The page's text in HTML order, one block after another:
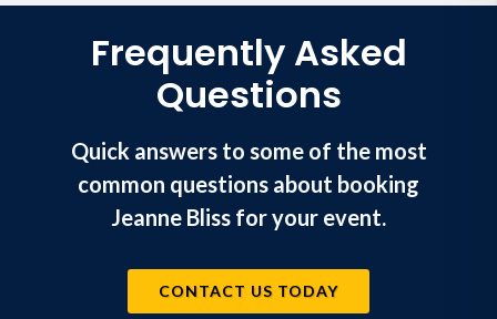
Frequently Asked
Questions
Quick answers to some of the most
common questions about booking
Jeanne Bliss for your event.
CONTACT US TODAY